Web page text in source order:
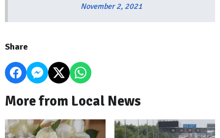
November 2, 2021
Share
More from Local News